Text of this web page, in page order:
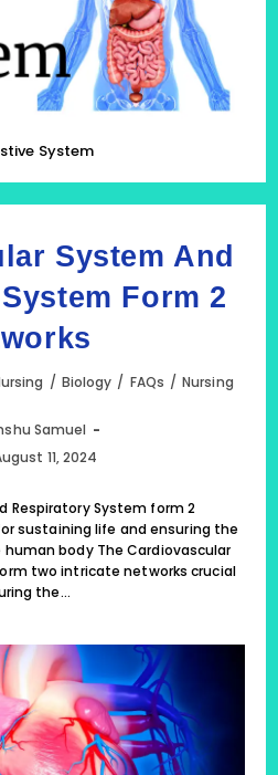
System
System And
Form 2
/ Biology / FAQs / Nursing
Samuel
11, 2024
Respiratory System form 2
sustaining life and ensuring the
body The Cardiovascular
two intricate networks crucial
the…